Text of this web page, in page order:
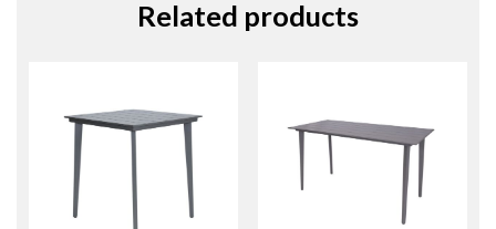
Related products